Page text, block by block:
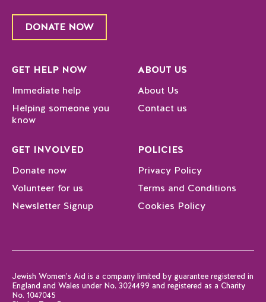
DONATE NOW
GET HELP NOW
Immediate help
Helping someone you
know
ABOUT US
About Us
Contact us
GET INVOLVED
Donate now
Volunteer for us
Newsletter Signup
POLICIES
Privacy Policy
Terms and Conditions
Cookies Policy
Jewish Women’s Aid is a company limited by guarantee registered in
England and Wales under No. 3024499 and registered as a Charity
No. 1047045